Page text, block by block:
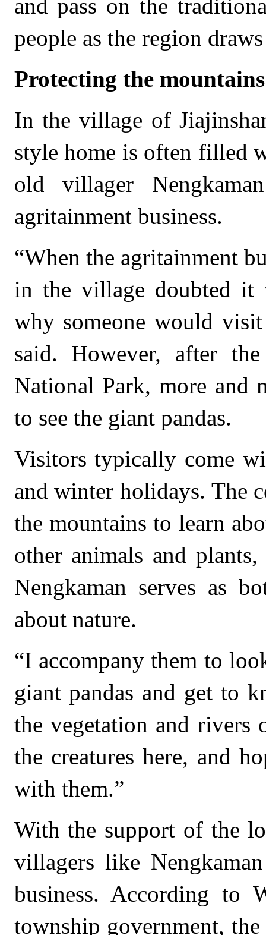
and pass on the
people as the region
Protecting the mountains
In the village of
style home is often filled
old villager
agritainment business.
“When the agritainment
in the village doubted it
why someone would
said. However, after
National Park, more and
to see the giant pandas.
Visitors typically come
and winter holidays. The
the mountains to learn
other animals and
Nengkaman serves as
about nature.
“I accompany them to
giant pandas and get to
the vegetation and rivers
the creatures here, and
with them.”
With the support of the
villagers like
business. According to
township government,